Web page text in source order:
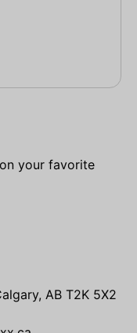
your favorite
AB T2K 5X2